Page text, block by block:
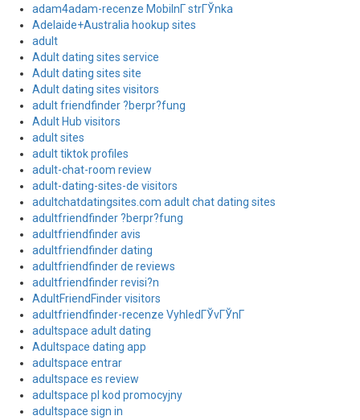
adam4adam-recenze MobilnГ­ strГЎnka
Adelaide+Australia hookup sites
adult
Adult dating sites service
Adult dating sites site
Adult dating sites visitors
adult friendfinder ?berpr?fung
Adult Hub visitors
adult sites
adult tiktok profiles
adult-chat-room review
adult-dating-sites-de visitors
adultchatdatingsites.com adult chat dating sites
adultfriendfinder ?berpr?fung
adultfriendfinder avis
adultfriendfinder dating
adultfriendfinder de reviews
adultfriendfinder revisi?n
AdultFriendFinder visitors
adultfriendfinder-recenze VyhledГЎvГЎnГ­
adultspace adult dating
Adultspace dating app
adultspace entrar
adultspace es review
adultspace pl kod promocyjny
adultspace sign in